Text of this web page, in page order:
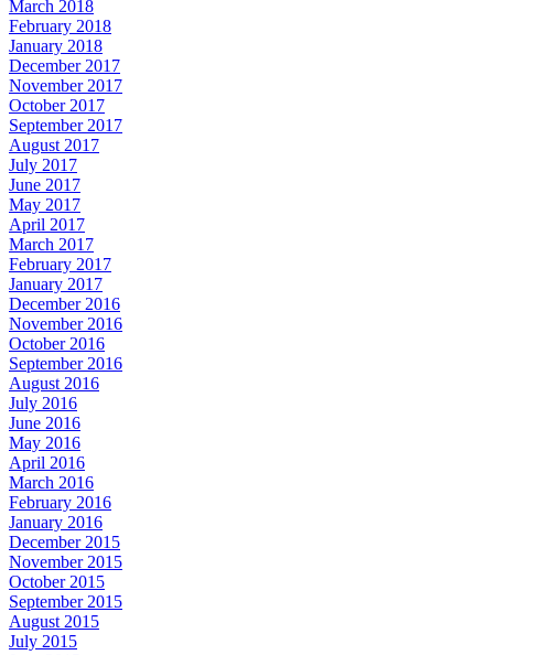
March 2018
February 2018
January 2018
December 2017
November 2017
October 2017
September 2017
August 2017
July 2017
June 2017
May 2017
April 2017
March 2017
February 2017
January 2017
December 2016
November 2016
October 2016
September 2016
August 2016
July 2016
June 2016
May 2016
April 2016
March 2016
February 2016
January 2016
December 2015
November 2015
October 2015
September 2015
August 2015
July 2015